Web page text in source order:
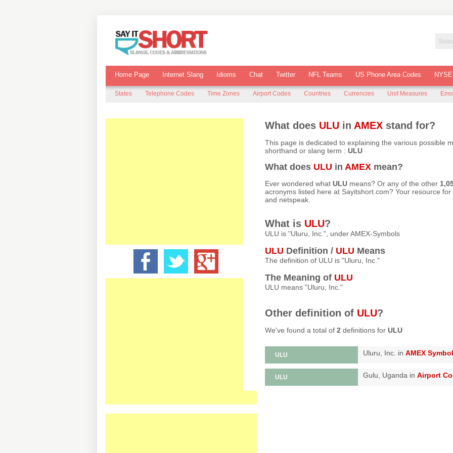
Home Page Internet Slang Idioms Chat Twitter NFL Teams US Phone Area Codes NYSE
States Telephone Codes Time Zones Airport Codes Countries Currencies Unit Measures
What does ULU in AMEX stand for?
This page is dedicated to explaining the various possible
shorthand or slang term : ULU
What does ULU in AMEX mean?
Ever wondered what ULU means? Or any of the other
acronyms listed here at Sayitshort.com? Your resource
and netspeak.
What is ULU?
ULU is "Uluru, Inc.", under AMEX-Symbols
ULU Definition / ULU Means
The definition of ULU is "Uluru, Inc."
The Meaning of ULU
ULU means "Uluru, Inc."
Other definition of ULU?
We've found a total of 2 definitions for ULU
ULU Uluru, Inc. in AMEX
ULU Gulu, Uganda in Airport